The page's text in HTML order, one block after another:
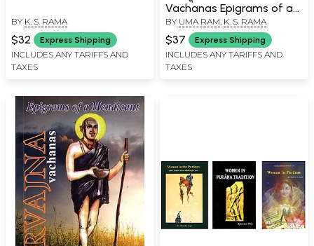
BY K. S. RAMA
$32 Express Shipping
INCLUDES ANY TARIFFS AND
TAXES
Vachanas Epigrams of a
Mendicant (Bilingual)
BY UMA RAM K. S. RAMA
$37 Express Shipping
INCLUDES ANY TARIFFS AND
TAXES